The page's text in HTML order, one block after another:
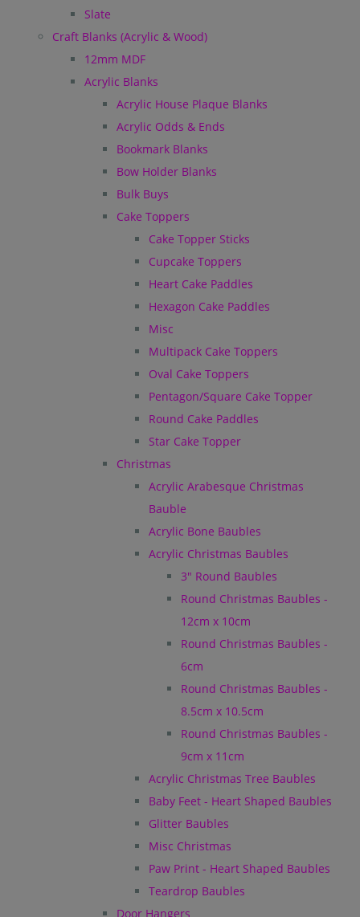
Slate
Craft Blanks (Acrylic & Wood)
12mm MDF
Acrylic Blanks
Acrylic House Plaque Blanks
Acrylic Odds & Ends
Bookmark Blanks
Bow Holder Blanks
Bulk Buys
Cake Toppers
Cake Topper Sticks
Cupcake Toppers
Heart Cake Paddles
Hexagon Cake Paddles
Misc
Multipack Cake Toppers
Oval Cake Toppers
Pentagon/Square Cake Topper
Round Cake Paddles
Star Cake Topper
Christmas
Acrylic Arabesque Christmas
Bauble
Acrylic Bone Baubles
Acrylic Christmas Baubles
3" Round Baubles
Round Christmas Baubles -
12cm x 10cm
Round Christmas Baubles -
6cm
Round Christmas Baubles -
8.5cm x 10.5cm
Round Christmas Baubles -
9cm x 11cm
Acrylic Christmas Tree Baubles
Baby Feet - Heart Shaped Baubles
Glitter Baubles
Misc Christmas
Paw Print - Heart Shaped Baubles
Teardrop Baubles
Door Hangers